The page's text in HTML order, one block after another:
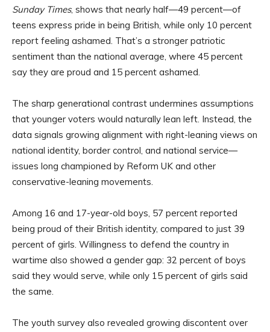
Sunday Times, shows that nearly half—49 percent—of
teens express pride in being British, while only 10 percent
report feeling ashamed. That’s a stronger patriotic
sentiment than the national average, where 45 percent
say they are proud and 15 percent ashamed.
The sharp generational contrast undermines assumptions
that younger voters would naturally lean left. Instead, the
data signals growing alignment with right-leaning views on
national identity, border control, and national service—
issues long championed by Reform UK and other
conservative-leaning movements.
Among 16 and 17-year-old boys, 57 percent reported
being proud of their British identity, compared to just 39
percent of girls. Willingness to defend the country in
wartime also showed a gender gap: 32 percent of boys
said they would serve, while only 15 percent of girls said
the same.
The youth survey also revealed growing discontent over